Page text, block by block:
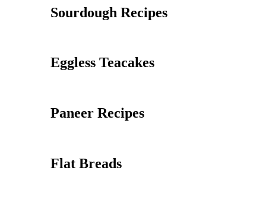
Sourdough Recipes
Eggless Teacakes
Paneer Recipes
Flat Breads